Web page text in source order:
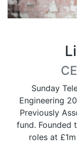
Sunday
Engineering
Previously
fund. Founded
roles at